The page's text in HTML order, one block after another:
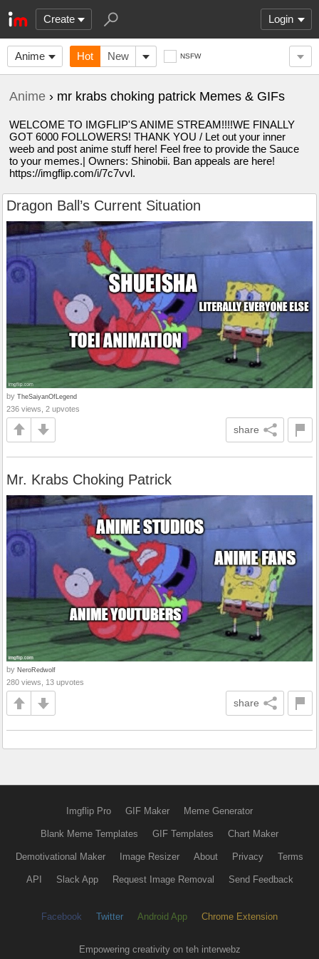
Create Login
Anime Hot New NSFW
Anime › mr krabs choking patrick Memes & GIFs
WELCOME TO IMGFLIP'S ANIME STREAM!!!!WE FINALLY
GOT 6000 FOLLOWERS! THANK YOU / Let out your inner
weeb and post anime stuff here! Feel free to provide the Sauce
to your memes.| Owners: Shinobii. Ban appeals are here!
https://imgflip.com/i/7c7vvl.
Dragon Ball’s Current Situation
by TheSaiyanOfLegend
236 views, 2 upvotes
share
Mr. Krabs Choking Patrick
by NeroRedwolf
280 views, 13 upvotes
share
Imgflip Pro GIF Maker Meme Generator
Blank Meme Templates GIF Templates Chart Maker
Demotivational Maker Image Resizer About Privacy Terms
API Slack App Request Image Removal Send Feedback
Facebook Twitter Android App Chrome Extension
Empowering creativity on teh interwebz